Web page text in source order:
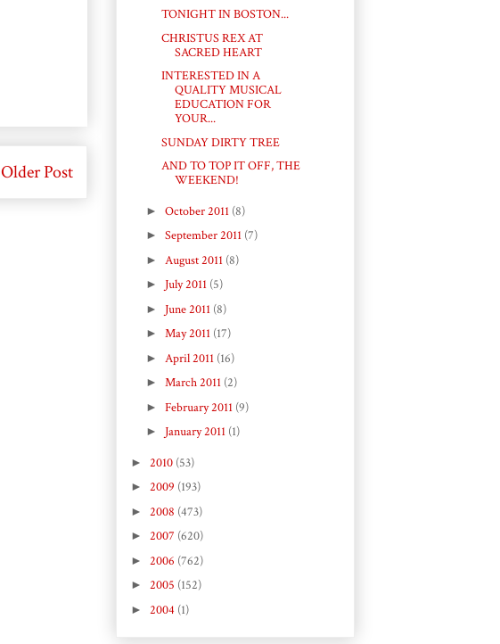
Older Post
TONIGHT IN BOSTON...
CHRISTUS REX AT
SACRED HEART
INTERESTED IN A
QUALITY MUSICAL
EDUCATION FOR
YOUR...
SUNDAY DIRTY TREE
AND TO TOP IT OFF, THE
WEEKEND!
► October 2011 (8)
► September 2011 (7)
► August 2011 (8)
► July 2011 (5)
► June 2011 (8)
► May 2011 (17)
► April 2011 (16)
► March 2011 (2)
► February 2011 (9)
► January 2011 (1)
► 2010 (53)
► 2009 (193)
► 2008 (473)
► 2007 (620)
► 2006 (762)
► 2005 (152)
► 2004 (1)